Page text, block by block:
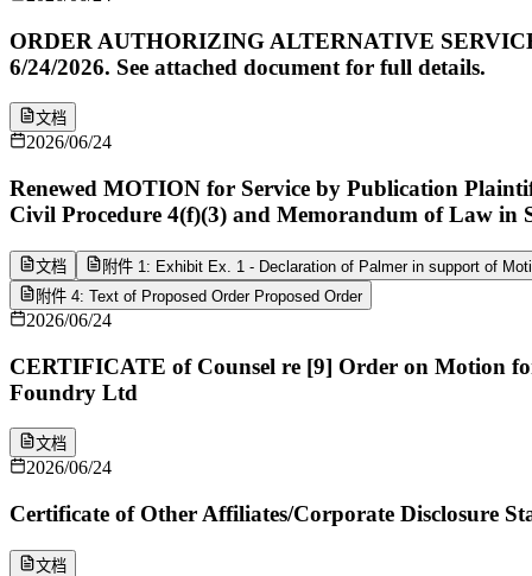
ORDER AUTHORIZING ALTERNATIVE
6/24/2026. See attached document for full details.
文档
2026/06/24
Renewed MOTION for Service by Publication
Civil Procedure 4(f)(3) and Memorandum of Law in
文档
附件 1: Exhibit Ex. 1 - Declaration of Palmer in support of
附件 4: Text of Proposed Order Proposed Order
2026/06/24
CERTIFICATE of Counsel re [9] Order on Motion
Foundry Ltd
文档
2026/06/24
Certificate of Other Affiliates/Corporate Disclosure
文档